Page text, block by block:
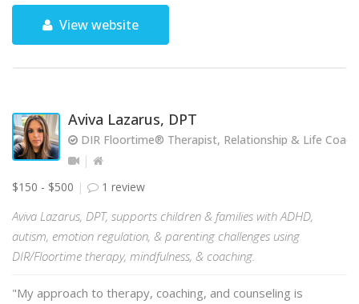
View website
Aviva Lazarus, DPT
DIR Floortime® Therapist, Relationship & Life Coach
$150 - $500 1 review
Aviva Lazarus, DPT, supports children & families with ADHD,
autism, emotion regulation, & parenting challenges using
DIR/Floortime therapy, mindfulness, & coaching.
"My approach to therapy, coaching, and counseling is